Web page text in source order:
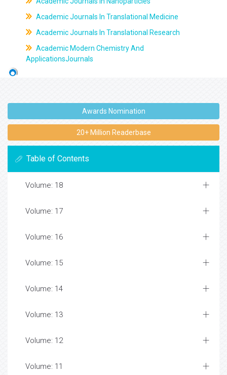
Academic Journals In Translational Medicine
Academic Journals In Translational Research
Academic Modern Chemistry And
ApplicationsJournals
Awards Nomination
20+ Million Readerbase
Table of Contents
Volume: 18
Volume: 17
Volume: 16
Volume: 15
Volume: 14
Volume: 13
Volume: 12
Volume: 11